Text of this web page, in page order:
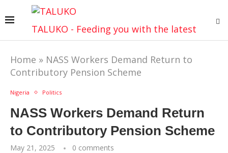
TALUKO - Feeding you with the latest
Home » NASS Workers Demand Return to
Contributory Pension Scheme
Nigeria Politics
NASS Workers Demand Return
to Contributory Pension Scheme
May 21, 2025 0 comments